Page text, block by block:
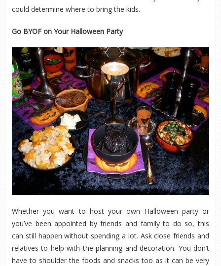
could determine where to bring the kids.
Go BYOF on Your Halloween Party
Whether you want to host your own Halloween party or
you’ve been appointed by friends and family to do so, this
can still happen without spending a lot. Ask close friends and
relatives to help with the planning and decoration. You don’t
have to shoulder the foods and snacks too as it can be very